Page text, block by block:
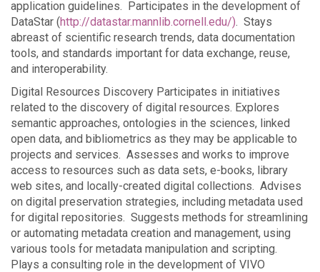
application guidelines. Participates in the development of
DataStar (http://datastar.mannlib.cornell.edu/). Stays
abreast of scientific research trends, data documentation
tools, and standards important for data exchange, reuse,
and interoperability.
Digital Resources Discovery Participates in initiatives
related to the discovery of digital resources. Explores
semantic approaches, ontologies in the sciences, linked
open data, and bibliometrics as they may be applicable to
projects and services. Assesses and works to improve
access to resources such as data sets, e-books, library
web sites, and locally-created digital collections. Advises
on digital preservation strategies, including metadata used
for digital repositories. Suggests methods for streamlining
or automating metadata creation and management, using
various tools for metadata manipulation and scripting.
Plays a consulting role in the development of VIVO